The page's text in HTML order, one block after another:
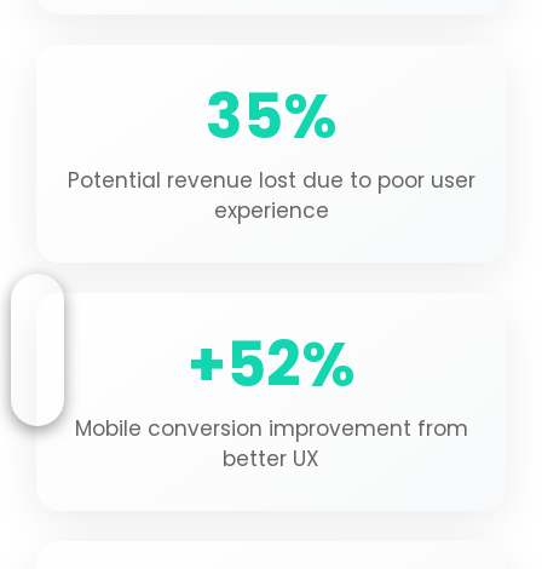
35%
Potential revenue lost due to poor user
experience
+52%
Mobile conversion improvement from
better UX